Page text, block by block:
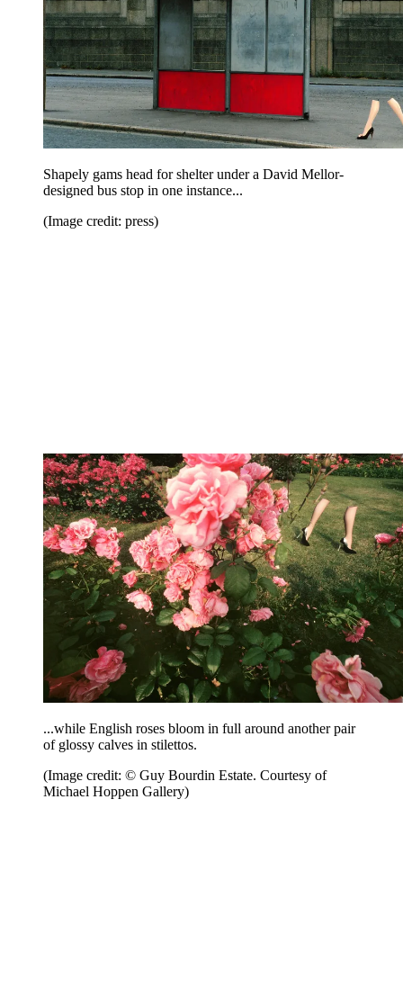
Shapely gams head for shelter under a David Mellor-
designed bus stop in one instance...
(Image credit: press)
...while English roses bloom in full around another pair
of glossy calves in stilettos.
(Image credit: © Guy Bourdin Estate. Courtesy of
Michael Hoppen Gallery)